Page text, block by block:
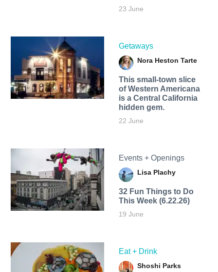
23 June
Getaways
Nora Heston Tarte
This small-town slice
of Western Americana
is a Central California
hidden gem.
22 June
Events + Openings
Lisa Plachy
32 Fun Things to Do
This Week (6.22.26)
19 June
Eat + Drink
Shoshi Parks